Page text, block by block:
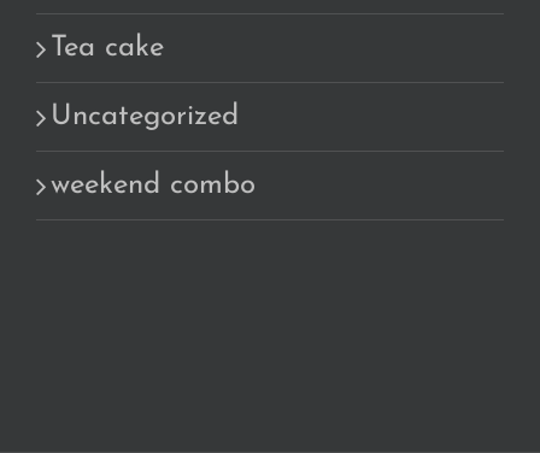
Tea cake
Uncategorized
weekend combo